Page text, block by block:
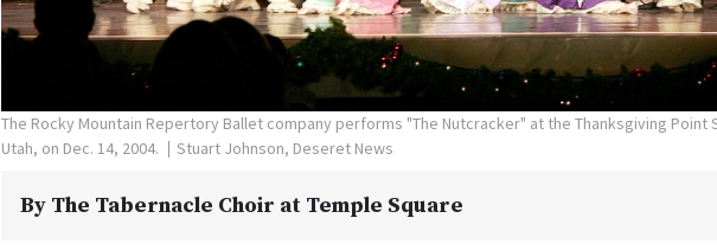
The Rocky Mountain Repertory Ballet company performs "The Nutcracker" at the Thanksgiving Point
Utah, on Dec. 14, 2004.
Stuart Johnson, Deseret News
By The Tabernacle Choir at Temple Square